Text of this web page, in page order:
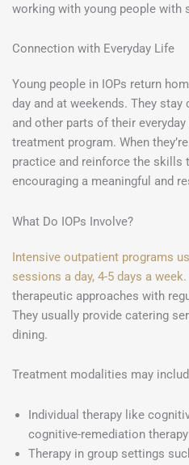
working with young people with
Connection with Everyday Life
Young people in IOPs return
day and at weekends. They
and other parts of their
treatment program. When
practice and reinforce the skills
encouraging a meaningful and
What Do IOPs Involve?
Intensive outpatient programs
sessions a day, 4-5 days a week.
therapeutic approaches with
They usually provide catering
dining.
Treatment modalities may
Individual therapy like
cognitive-remediation therapy
Therapy in group settings